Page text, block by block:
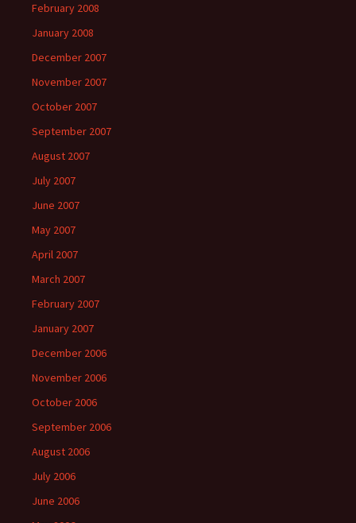
February 2008
January 2008
December 2007
November 2007
October 2007
September 2007
August 2007
July 2007
June 2007
May 2007
April 2007
March 2007
February 2007
January 2007
December 2006
November 2006
October 2006
September 2006
August 2006
July 2006
June 2006